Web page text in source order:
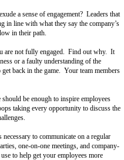
a sense of engagement? Leaders that
in line with what they say the company’s
in their path.
are not fully engaged. Find out why. It
or a faulty understanding of the
back in the game. Your team members
should be enough to inspire employees
taking every opportunity to discuss the
to communicate on a regular
one-on-one meetings, and company-
to help get your employees more